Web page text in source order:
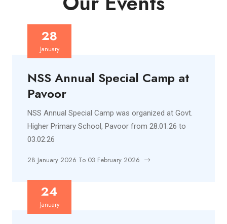
28
January
NSS Annual Special Camp at
Pavoor
NSS Annual Special Camp was organized at Govt.
Higher Primary School, Pavoor from 28.01.26 to
03.02.26
28 January 2026 To 03 February 2026
24
January